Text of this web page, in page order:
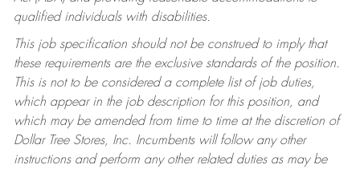
qualified individuals with disabilities.
This job specification should not be construed to imply that
these requirements are the exclusive standards of the position.
This is not to be considered a complete list of job duties,
which appear in the job description for this position, and
which may be amended from time to time at the discretion of
Dollar Tree Stores, Inc. Incumbents will follow any other
instructions and perform any other related duties as may be